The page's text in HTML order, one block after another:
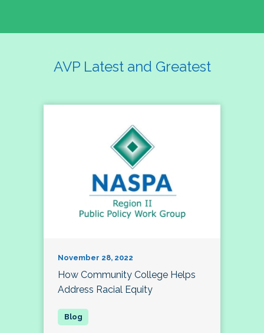
AVP Latest and Greatest
November 28, 2022
How Community College Helps
Address Racial Equity